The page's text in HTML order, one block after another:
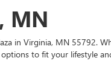
MN
in Virginia, MN 55792.
to fit your lifestyle